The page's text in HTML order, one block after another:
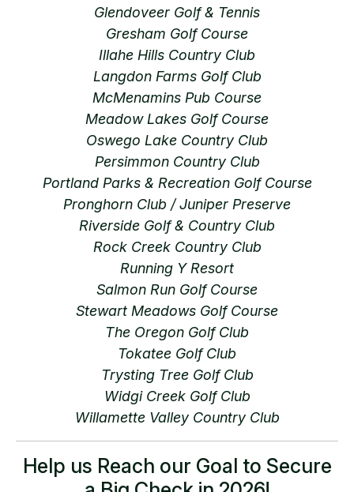
Glendoveer Golf & Tennis
Gresham Golf Course
Illahe Hills Country Club
Langdon Farms Golf Club
McMenamins Pub Course
Meadow Lakes Golf Course
Oswego Lake Country Club
Persimmon Country Club
Portland Parks & Recreation Golf Course
Pronghorn Club / Juniper Preserve
Riverside Golf & Country Club
Rock Creek Country Club
Running Y Resort
Salmon Run Golf Course
Stewart Meadows Golf Course
The Oregon Golf Club
Tokatee Golf Club
Trysting Tree Golf Club
Widgi Creek Golf Club
Willamette Valley Country Club
Help us Reach our Goal to Secure